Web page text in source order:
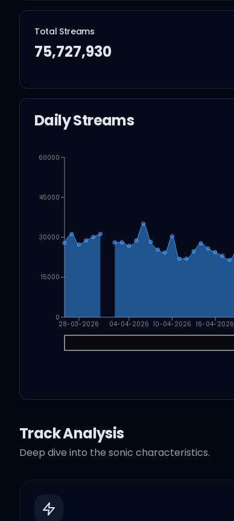
Total Streams
75,727,930
Daily Streams
28-03-2026 04-04-2026 10-04-2026 16-04-2026
0
15000
30000
45000
60000
Track Analysis
Deep dive into the sonic characteristics.